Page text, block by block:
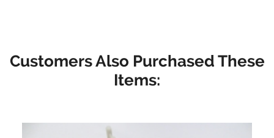
Customers Also Purchased These
Items: